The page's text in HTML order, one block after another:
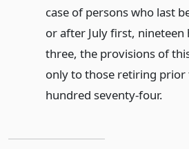
case of persons who last
or after July first, nineteen
three, the provisions of
only to those retiring prior
hundred seventy-four.